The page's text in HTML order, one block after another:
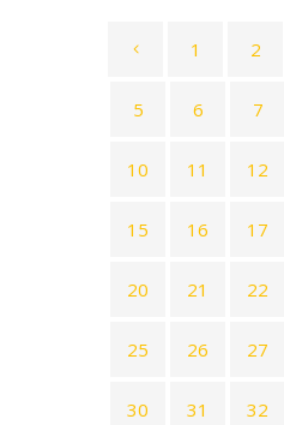
1 2
5 6 7
10 11 12
15 16 17
20 21 22
25 26 27
30 31 32